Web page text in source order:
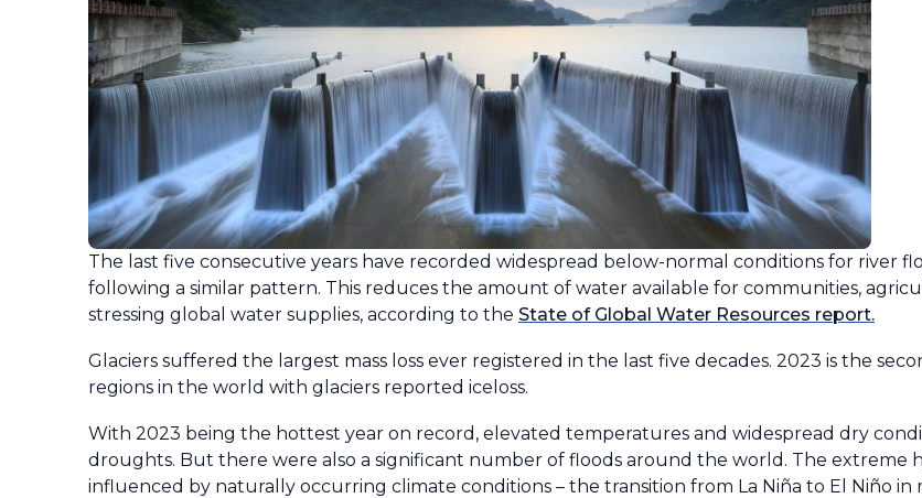
The last five consecutive years have recorded widespread below-normal conditions for river
following a similar pattern. This reduces the amount of water available for communities,
stressing global water supplies, according to the State of Global Water Resources report.
Glaciers suffered the largest mass loss ever registered in the last five decades. 2023 is the
regions in the world with glaciers reported iceloss.
With 2023 being the hottest year on record, elevated temperatures and widespread dry
droughts. But there were also a significant number of floods around the world. The extreme
influenced by naturally occurring climate conditions – the transition from La Niña to El Niño in